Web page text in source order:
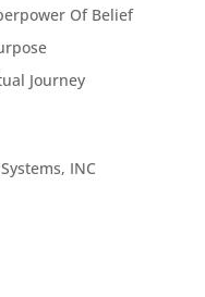
Of Belief
Journey
INC